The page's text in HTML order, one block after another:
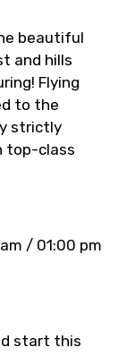
beautiful
and hills
Flying
to the
strictly
top-class
/ 01:00 pm
start this